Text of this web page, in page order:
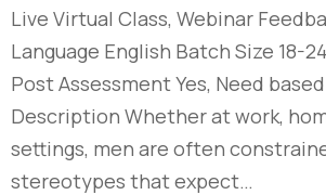
Live Virtual Class, Webinar
Language English Batch Size 18-
Post Assessment Yes, Need
Description Whether at work,
settings, men are often
stereotypes that expect…